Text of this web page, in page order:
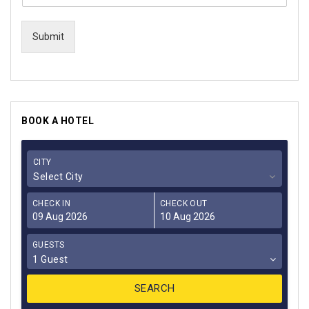
Submit
BOOK A HOTEL
CITY
Select City
CHECK IN CHECK OUT
GUESTS
1 Guest